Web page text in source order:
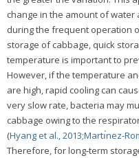
change in the amount of
during the frequent operation
storage of cabbage, quick
temperature is important to
However, if the temperature
are high, rapid cooling can
very slow rate, bacteria may
cabbage owing to the
(Hyang et al., 2013;Martı́nez-
Therefore, for long-term